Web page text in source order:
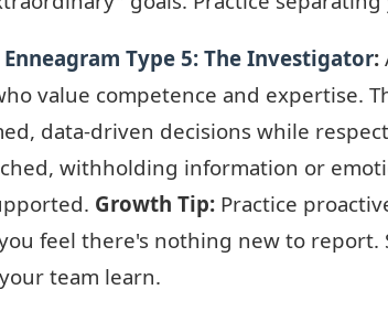
Type 5: The Investigator:
value competence and expertise.
data-driven decisions while
withholding information or
Growth Tip: Practice
feel there's nothing new to
team learn.